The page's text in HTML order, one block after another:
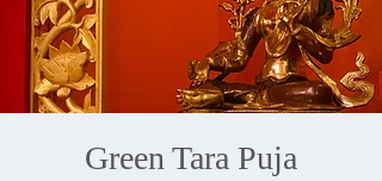
Green Tara Puja